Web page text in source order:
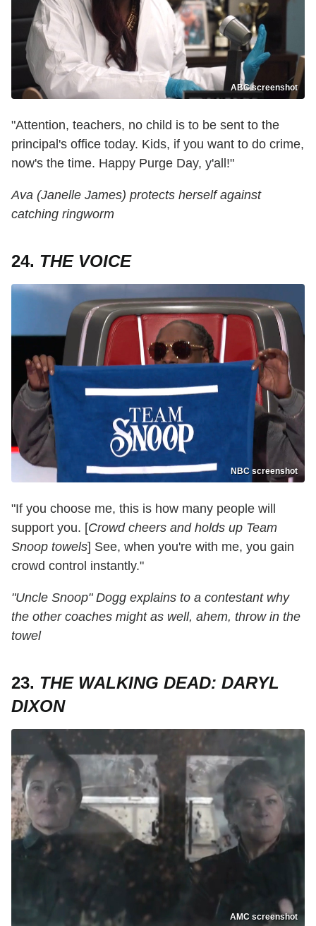
ABC screenshot
"Attention, teachers, no child is to be sent to the
principal's office today. Kids, if you want to do crime,
now's the time. Happy Purge Day, y'all!"
Ava (Janelle James) protects herself against
catching ringworm
24. THE VOICE
NBC screenshot
"If you choose me, this is how many people will
support you. [Crowd cheers and holds up Team
Snoop towels] See, when you're with me, you gain
crowd control instantly."
"Uncle Snoop" Dogg explains to a contestant why
the other coaches might as well, ahem, throw in the
towel
23. THE WALKING DEAD: DARYL
DIXON
AMC screenshot